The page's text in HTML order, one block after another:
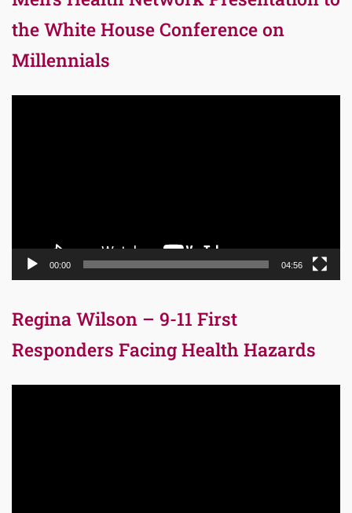
the White House Conference on
Millennials
00:00 04:56
Regina Wilson – 9-11 First
Responders Facing Health Hazards